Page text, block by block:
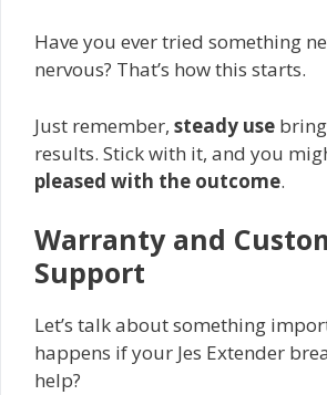
Have you ever tried something
nervous? That’s how this starts.
Just remember, steady use
results. Stick with it, and you
pleased with the outcome.
Warranty and
Support
Let’s talk about something
happens if your Jes Extender
help?